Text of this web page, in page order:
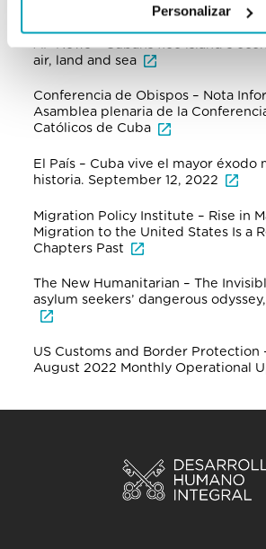
Personalizar
Institutional Websites and NGOs
air, land and sea
Conferencia de Obispos – Nota
Asamblea plenaria de la
Católicos de Cuba
El País – Cuba vive el mayor éxodo
historia. September 12, 2022
Migration Policy Institute – Rise in
Migration to the United States Is a
Chapters Past
The New Humanitarian – The
asylum seekers’ dangerous
US Customs and Border Protection
August 2022 Monthly Operational